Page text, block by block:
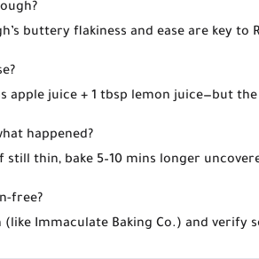
buttery flakiness and ease are key to
apple juice + 1 tbsp lemon juice—but the
happened?
still thin, bake 5–10 mins longer
free?
(like Immaculate Baking Co.) and verify